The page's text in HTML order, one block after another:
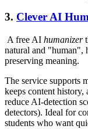
3. Clever AI
A free AI humanizer
natural and "human",
preserving meaning.
The service supports
keeps content
reduce AI-detection
detectors). Ideal for
students who want